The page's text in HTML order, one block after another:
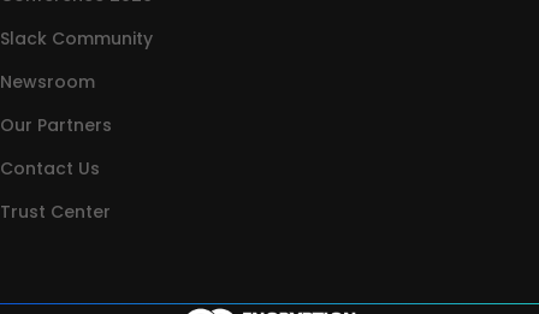
Slack Community
Newsroom
Our Partners
Contact Us
Trust Center